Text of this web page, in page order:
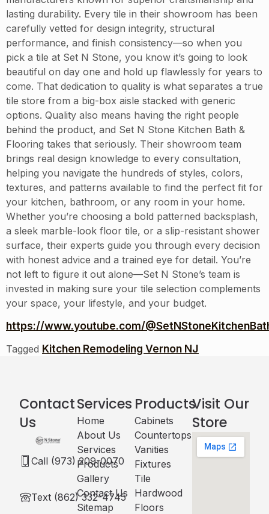
lasting durability. Every tile in their showroom has been
carefully vetted for design integrity, structural
performance, and finish consistency—so when you
pick a tile at Set N Stone, you know it’s going to look
beautiful on day one and hold up flawlessly for years to
come. That dedication to quality is what separates a true
tile store from a big-box aisle stacked with generic
options. Quality also means having the right people
behind the product, and Set N Stone Kitchen Bath &
Flooring takes that seriously. Their showroom team
brings real design knowledge to every consultation,
helping you navigate the hundreds of styles, colors,
textures, and patterns available to find the perfect fit for
your kitchen, bathroom, or any room in your home.
Whether you’re choosing a bold patterned backsplash,
a sleek marble-look floor tile, or a slip-resistant shower
surface, their experts guide you through every decision
with honest advice and a trained eye for detail. You’re
not left to figure it out alone—Set N Stone’s team is
invested in making sure your tile selection complements
your space, your lifestyle, and your budget.
https://www.youtube.com/
Tagged Kitchen Remodeling Vernon NJ
Contact
Us
Call (973) 209-0070
Text (862) 332-4745
Services
Home
About Us
Services
Products
Gallery
Contact Us
Sitemap
Products
Cabinets​
Countertops
Vanities
Fixtures
Tile
Hardwood
Floors
Visit Our
Store